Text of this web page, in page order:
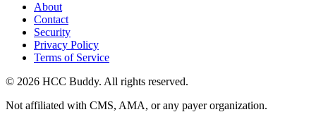
About
Contact
Security
Privacy Policy
Terms of Service
© 2026 HCC Buddy. All rights reserved.
Not affiliated with CMS, AMA, or any payer organization.